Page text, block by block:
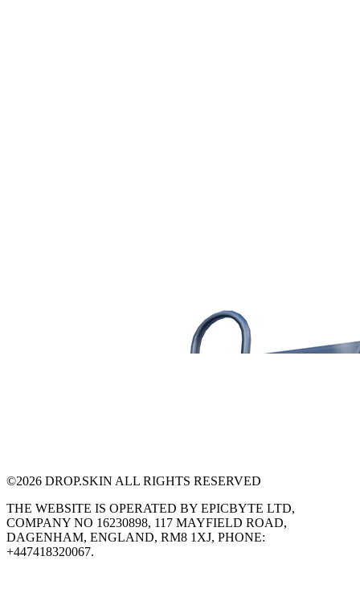
©2026 DROP.SKIN ALL RIGHTS RESERVED
THE WEBSITE IS OPERATED BY EPICBYTE LTD,
COMPANY NO 16230898, 117 MAYFIELD ROAD,
DAGENHAM, ENGLAND, RM8 1XJ, PHONE:
+447418320067.